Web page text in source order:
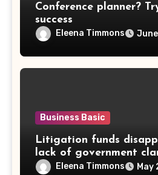
Conference planner?
success
Eleena Timmons
Business Basic
Litigation funds
lack of government
Eleena Timmons May